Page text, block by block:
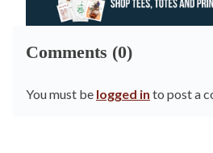
Comments (0)
You must be logged in to post a